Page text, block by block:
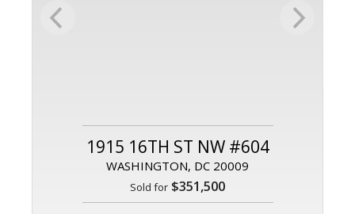
1915 16TH ST NW #604
WASHINGTON, DC 20009
Sold for $351,500